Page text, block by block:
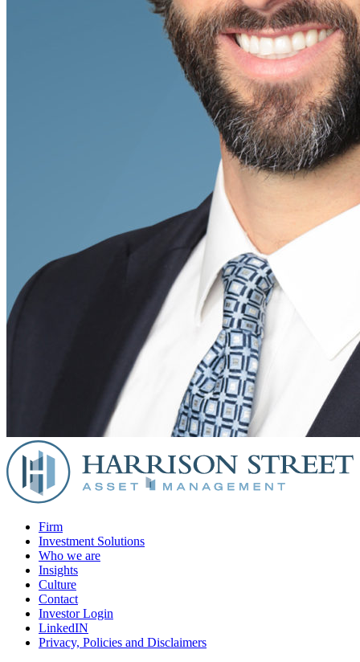
Firm
Investment Solutions
Who we are
Insights
Culture
Contact
Investor Login
LinkedIN
Privacy, Policies and Disclaimers